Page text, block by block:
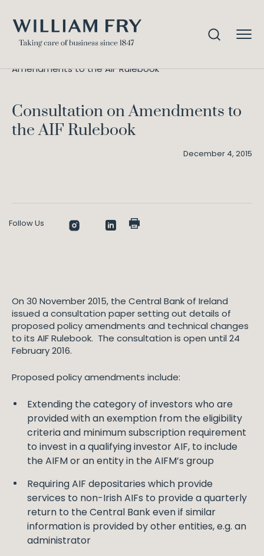
Amendments to the AIF Rulebook
Consultation on Amendments to
the AIF Rulebook
December 4, 2015
Follow Us
On 30 November 2015, the Central Bank of Ireland
issued a consultation paper setting out details of
proposed policy amendments and technical changes
to its AIF Rulebook. The consultation is open until 24
February 2016.
Proposed policy amendments include:
Extending the category of investors who are
provided with an exemption from the eligibility
criteria and minimum subscription requirement
to invest in a qualifying investor AIF, to include
the AIFM or an entity in the AIFM’s group
Requiring AIF depositaries which provide
services to non-Irish AIFs to provide a quarterly
return to the Central Bank even if similar
information is provided by other entities, e.g. an
administrator